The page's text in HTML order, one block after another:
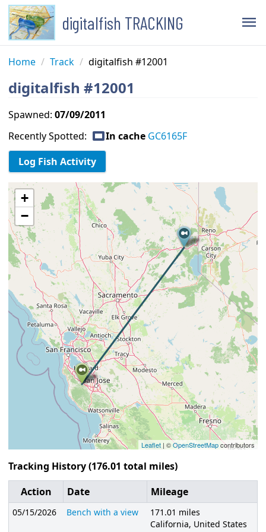
digitalfish TRACKING menu
Home / Track / digitalfish #12001
digitalfish #12001
Spawned: 07/09/2011
Recently Spotted: captureIn cache GC6165F
+
−
Leaflet | ©OpenStreetMapcontributors
Tracking History (176.01 total miles)
Action
Date Mileage
05/15/2026 Bench with a view
171.01 miles
California, United States